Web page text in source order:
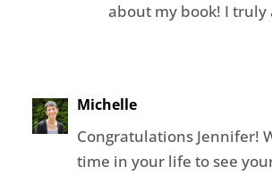
about my book! I
Michelle
Congratulations Jennifer!
time in your life to see